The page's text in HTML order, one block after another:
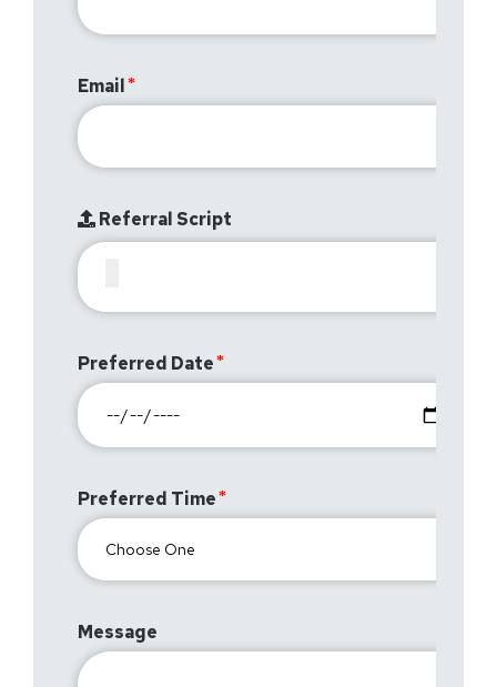
Email
Referral Script
Preferred Date
Preferred Time
Message